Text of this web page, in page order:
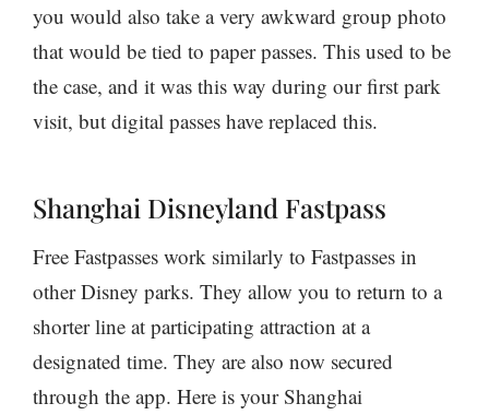
you would also take a very awkward group photo
that would be tied to paper passes. This used to be
the case, and it was this way during our first park
visit, but digital passes have replaced this.
Shanghai Disneyland Fastpass
Free Fastpasses work similarly to Fastpasses in
other Disney parks. They allow you to return to a
shorter line at participating attraction at a
designated time. They are also now secured
through the app. Here is your Shanghai